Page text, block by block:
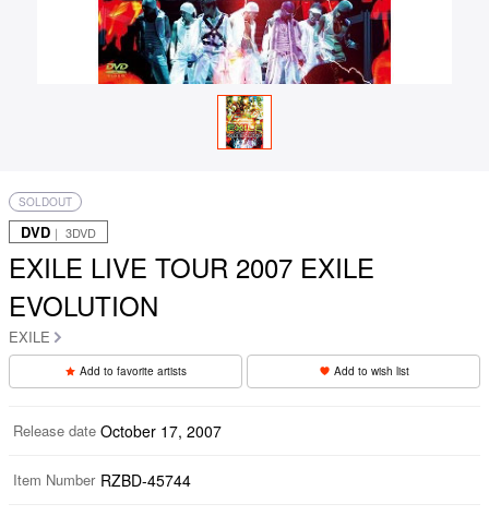
SOLDOUT
DVD ｜ 3DVD
EXILE LIVE TOUR 2007 EXILE
EVOLUTION
EXILE
Add to favorite artists Add to wish list
Release date October 17, 2007
Item Number RZBD-45744